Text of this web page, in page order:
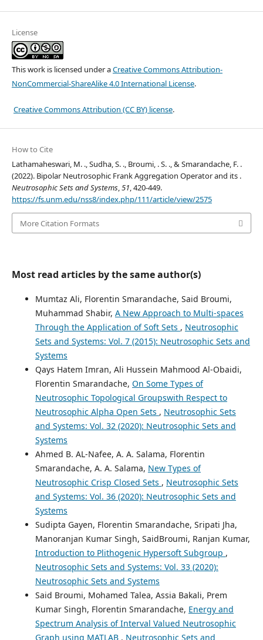
License
This work is licensed under aCreative Commons Attribution-
NonCommercial-ShareAlike 4.0 International License.
Creative Commons Attribution (CC BY) license.
How to Cite
Lathamaheswari, M. ., Sudha, S. ., Broumi, . S. ., & Smarandache, F. .
(2022). Bipolar Neutrosophic Frank Aggregation Operator and its .
Neutrosophic Sets and Systems,51, 420-449.
https://fs.unm.edu/nss8/index.php/111/article/view/2575
More Citation Formats
Most read articles by the same author(s)
Mumtaz Ali, Florentin Smarandache, Said Broumi,
Muhammad Shabir, A New Approach to Multi-spaces
Through the Application of Soft Sets , Neutrosophic
Sets and Systems: Vol. 7 (2015): Neutrosophic Sets and
Systems
Qays Hatem Imran, Ali Hussein Mahmood Al-Obaidi,
Florentin Smarandache, On Some Types of
Neutrosophic Topological Groupswith Respect to
Neutrosophic Alpha Open Sets , Neutrosophic Sets
and Systems: Vol. 32 (2020): Neutrosophic Sets and
Systems
Ahmed B. AL-Nafee, A. A. Salama, Florentin
Smarandache, A. A. Salama, New Types of
Neutrosophic Crisp Closed Sets , Neutrosophic Sets
and Systems: Vol. 36 (2020): Neutrosophic Sets and
Systems
Sudipta Gayen, Florentin Smarandache, Sripati Jha,
Manoranjan Kumar Singh, SaidBroumi, Ranjan Kumar,
Introduction to Plithogenic Hypersoft Subgroup ,
Neutrosophic Sets and Systems: Vol. 33 (2020):
Neutrosophic Sets and Systems
Said Broumi, Mohamed Talea, Assia Bakali, Prem
Kumar Singh, Florentin Smarandache, Energy and
Spectrum Analysis of Interval Valued Neutrosophic
Graph using MATLAB , Neutrosophic Sets and